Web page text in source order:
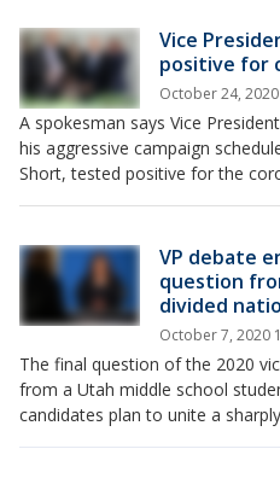
Vice
positive for
October 24,
A spokesman says Vice
his aggressive campaign
Short, tested positive for the
VP debate
question
divided
October 7, 2020
The final question of the 2020
from a Utah middle school
candidates plan to unite a